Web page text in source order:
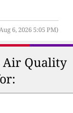
6, 2026 5:05 PM)
Air Quality